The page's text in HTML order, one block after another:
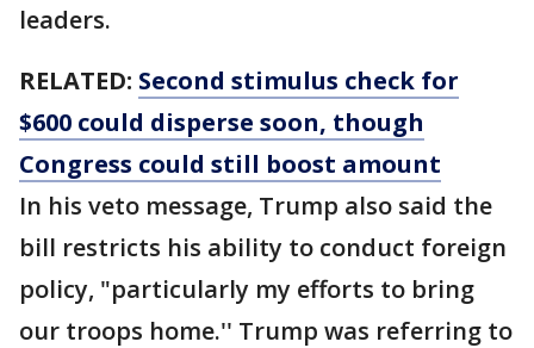
leaders.
RELATED: Second stimulus check for
$600 could disperse soon, though
Congress could still boost amount
In his veto message, Trump also said the
bill restricts his ability to conduct foreign
policy, "particularly my efforts to bring
our troops home.'' Trump was referring to